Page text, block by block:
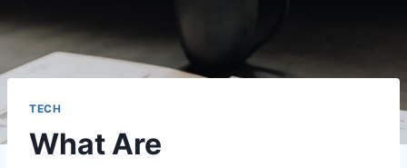
TECH
What Are